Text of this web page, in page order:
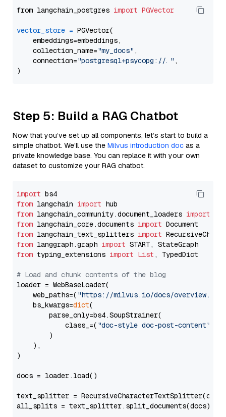
from langchain_postgres import PGVector
vector_store = PGVector(
    embeddings=embeddings,
    collection_name=
"my_docs" ,
    connection=
"postgresql+psycopg://..." ,
Step 5: Build a RAG Chatbot
Now that you’ve set up all components, let’s start to build a
simple chatbot. We’ll use the Milvus introduction doc as a
private knowledge base. You can replace it with your own
dataset to customize your RAG chatbot.
import
from langchain import
from langchain_community.document_loaders import
from langchain_core.documents import
from langchain_text_splitters import
from langgraph.graph import
from typing_extensions import List , TypedDict
# Load and chunk contents of the blog
loader = WebBaseLoader(
    web_paths=(
"https://milvus.io/docs/overview.md"
    bs_kwargs=
dict(
        parse_only=bs4.SoupStrainer(
            class_=(
"doc-style doc-post-content"
        )
    ),
)
docs = loader.load()
text_splitter =
all_splits = text_splitter.split_documents(docs)